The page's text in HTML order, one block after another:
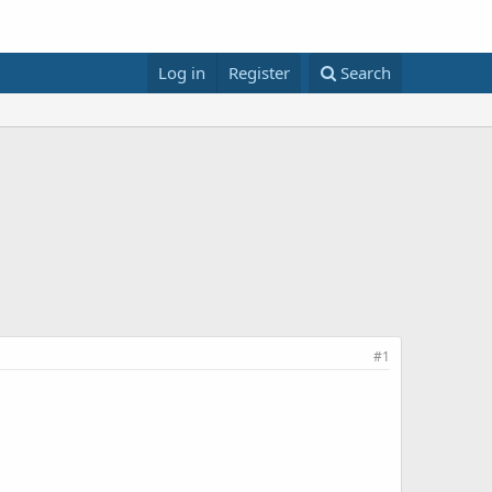
Log in Register Search
#1